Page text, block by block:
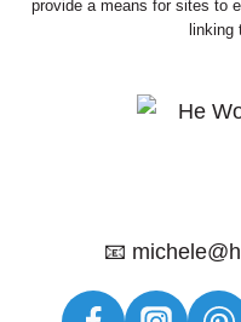
provide a means for sites to
linking
📧